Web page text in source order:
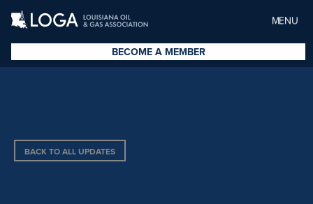
MENU
BECOME A MEMBER
BACK TO ALL UPDATES